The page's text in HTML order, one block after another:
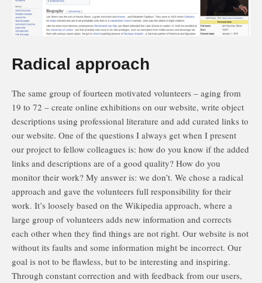
Radical approach
The same group of fourteen motivated volunteers – aging from
19 to 72 – create online exhibitions on our website, write object
descriptions using professional literature and add curated links to
our website. One of the questions I always get when I present
our project to fellow colleagues is: how do you know if the added
links and descriptions are of a good quality? How do you
monitor their work? My answer is: we don’t. We chose a radical
approach and gave the volunteers full responsibility for their
work. It’s loosely based on the Wikipedia approach, where a
large group of volunteers adds new information and corrects
each other when they find things are not right. Our website is not
without its faults and some information might be incorrect. Our
goal is not to be flawless, but to be interesting and inspiring.
Through constant correction and with feedback from our users,